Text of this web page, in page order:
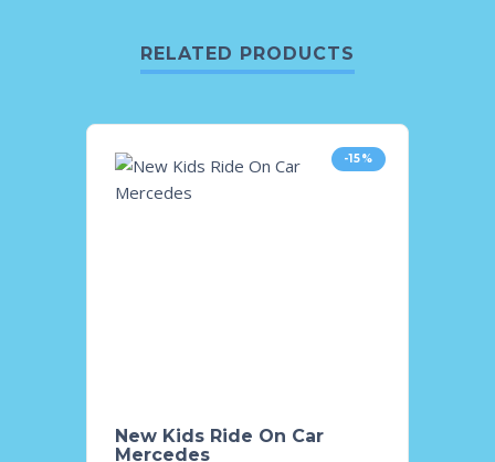
RELATED PRODUCTS
-15%
New Kids Ride On Car
Mercedes